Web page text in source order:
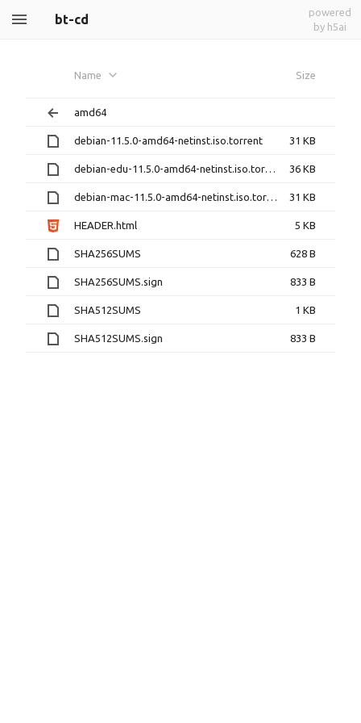
bt-cd
powered
by h5ai
Name Size
amd64
debian-11.5.0-amd64-netinst.iso.torrent 31 KB
debian-edu-11.5.0-amd64-netinst.iso.torrent 36 KB
debian-mac-11.5.0-amd64-netinst.iso.torrent 31 KB
HEADER.html 5 KB
SHA256SUMS 628 B
SHA256SUMS.sign 833 B
SHA512SUMS 1 KB
SHA512SUMS.sign 833 B